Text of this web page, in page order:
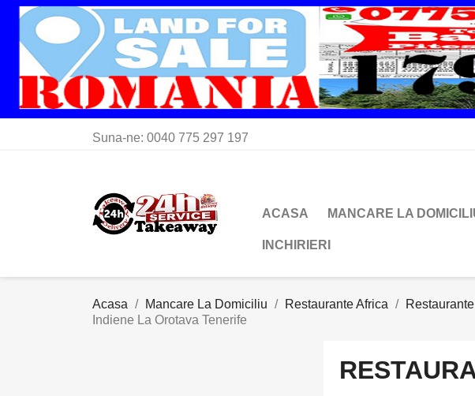
Suna-ne: 0040 775 297 197
ACASA MANCARE LA
INCHIRIERI
Acasa Mancare La Domiciliu Restaurante Africa
Indiene La Orotava Tenerife